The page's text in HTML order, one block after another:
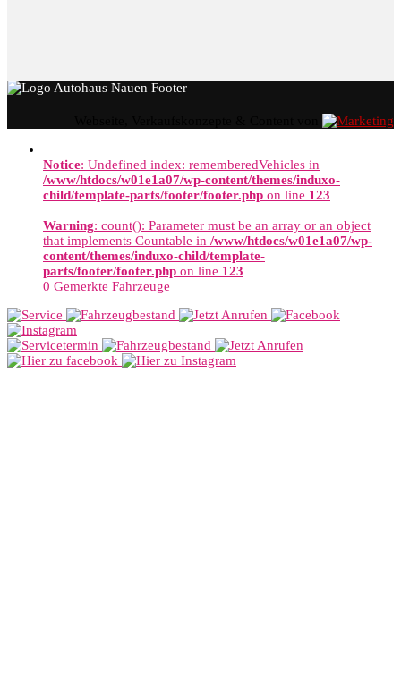
Notice: Undefined index: rememberedVehicles in
/www/htdocs/w01e1a07/wp-content/themes/induxo-
child/template-parts/footer/footer.php on line 123
Warning: count(): Parameter must be an array or an object
that implements Countable in /www/htdocs/w01e1a07/wp-
content/themes/induxo-child/template-
parts/footer/footer.php on line 123
0 Gemerkte Fahrzeuge